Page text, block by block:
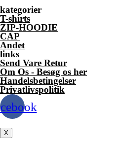
kategorier
T-shirts
ZIP-HOODIE
CAP
Andet
links
Send Vare Retur
Om Os - Besøg os her
Handelsbetingelser
Privatlivspolitik
X